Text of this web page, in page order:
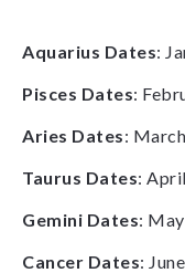
Aquarius Dates:
Pisces Dates:
Aries Dates:
Taurus Dates:
Gemini Dates:
Cancer Dates: